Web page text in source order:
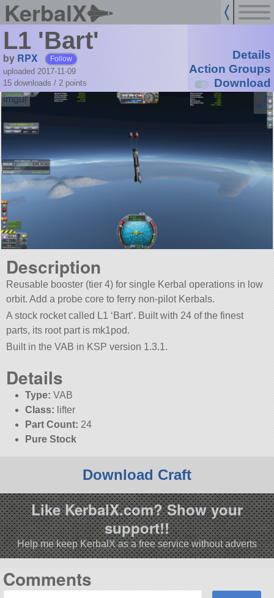
KerbalX
L1 'Bart'
by RPX Follow
uploaded 2017-11-09
15 downloads / 2 points
Details
Action Groups
Download
Description
Reusable booster (tier 4) for single Kerbal operations in low
orbit. Add a probe core to ferry non-pilot Kerbals.
A stock rocket called L1 ‘Bart’. Built with 24 of the finest
parts, its root part is mk1pod.
Built in the VAB in KSP version 1.3.1.
Details
Type: VAB
Class: lifter
Part Count: 24
Pure Stock
Download Craft
Like KerbalX.com? Show your
support!!
Help me keep KerbalX as a free service without adverts
Comments